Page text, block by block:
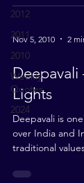
2012
2011
2010
Weekly
Quotes
2024
Nov 5, 2010 2
Deepavali
Lights
Deepavali is
over India and
traditional